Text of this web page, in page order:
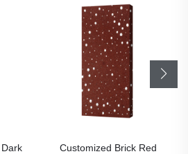
Pomegranate Flower Artistic